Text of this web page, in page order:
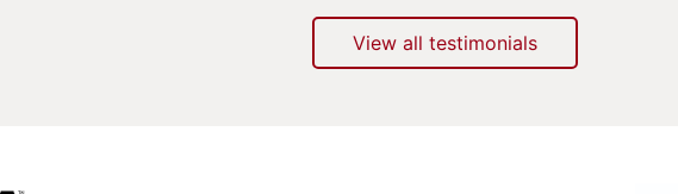
View all testimonials